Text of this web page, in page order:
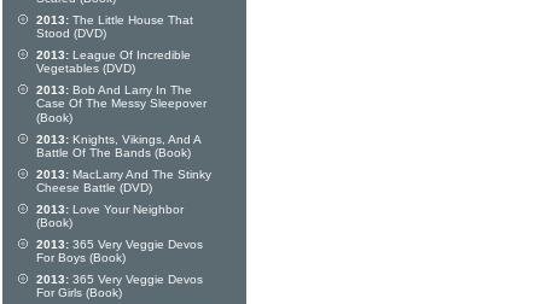
2013: The Little House That
Stood (DVD)
2013: League Of Incredible
Vegetables (DVD)
2013: Bob And Larry In The
Case Of The Messy Sleepover
(Book)
2013: Knights, Vikings, And A
Battle Of The Bands (Book)
2013: MacLarry And The Stinky
Cheese Battle (DVD)
2013: Love Your Neighbor
(Book)
2013: 365 Very Veggie Devos
For Boys (Book)
2013: 365 Very Veggie Devos
For Girls (Book)